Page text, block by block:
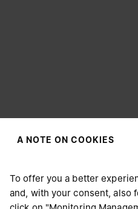
A NOTE ON COOKIES
To offer you a better
and, with your consent, also